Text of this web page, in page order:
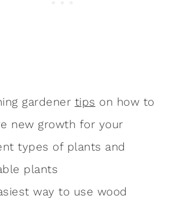
gardener tips on how to
new growth for your
types of plants and
plants
way to use wood